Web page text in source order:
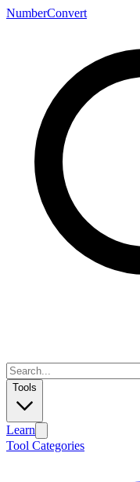
NumberConvert
Tools
Learn
Tool Categories